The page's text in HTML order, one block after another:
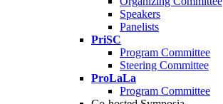
Speakers
Panelists
PriSC
Program Committee
Steering Committee
ProLaLa
Program Committee